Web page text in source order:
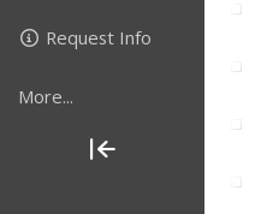
Request Info
More...